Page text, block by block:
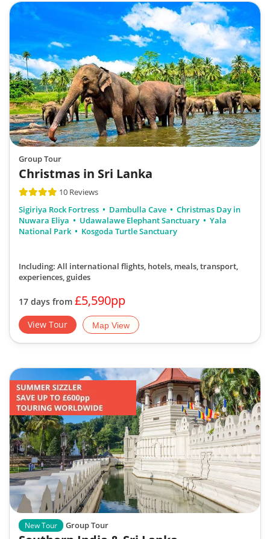
Group Tour
Christmas in Sri Lanka
10 Reviews
Sigiriya Rock Fortress
Dambulla Cave
Christmas Day in
Nuwara Eliya
Udawalawe Elephant Sanctuary
Yala
National Park
Kosgoda Turtle Sanctuary
Including: All international flights, hotels, meals, transport,
experiences, guides
17 days from £5,590pp
View Tour Map View
New Tour Group Tour